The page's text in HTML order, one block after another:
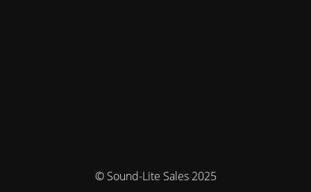
© Sound-Lite Sales 2025